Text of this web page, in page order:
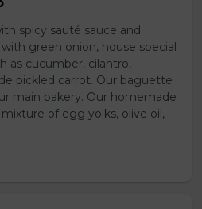
spicy sauté sauce and
green onion, house special
as cucumber, cilantro,
pickled carrot. Our baguette
main bakery. Our homemade
of egg yolks, olive oil,